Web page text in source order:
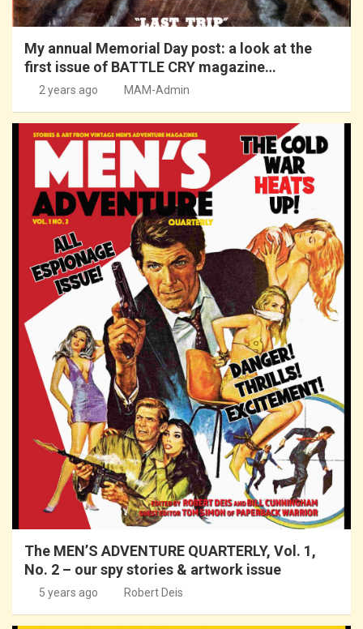
My annual Memorial Day post: a look at the
first issue of BATTLE CRY magazine…
2 years ago MAM-Admin
The MEN’S ADVENTURE QUARTERLY, Vol. 1,
No. 2 – our spy stories & artwork issue
5 years ago Robert Deis